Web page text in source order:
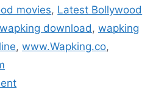
movies, Latest Bollywood
wapking download, wapking
, www.Wapking.co,